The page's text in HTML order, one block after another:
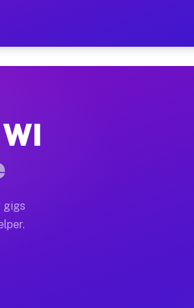
on Your
home moves, office
often earn more due to
gigs